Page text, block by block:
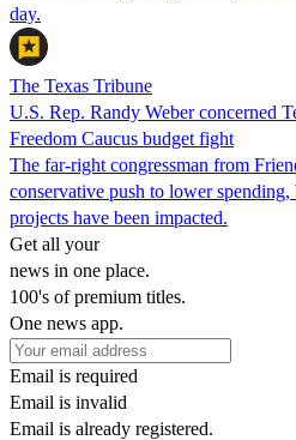
day.
The Texas Tribune
U.S. Rep. Randy Weber concerned
Freedom Caucus budget fight
The far-right congressman from
conservative push to lower
projects have been impacted.
Get all your
news in one place.
100's of premium titles.
One news app.
Email is required
Email is invalid
Email is already registered.